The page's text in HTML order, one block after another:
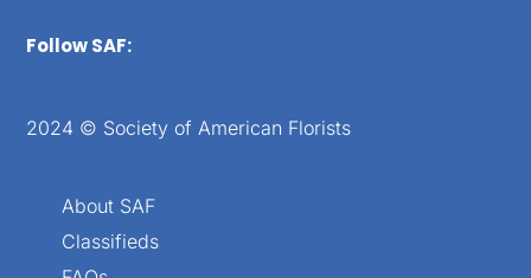
Follow SAF:
2024 © Society of American Florists
About SAF
Classifieds